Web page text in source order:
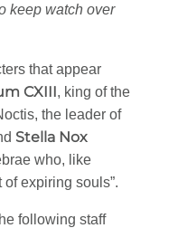
keep watch over
that appear
CXIII, king of the
the leader of
Stella Nox
who, like
expiring souls”.
following staff